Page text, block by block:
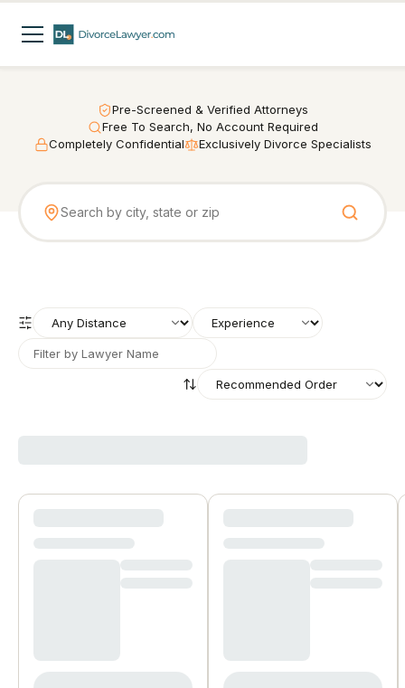
Pre-Screened & Verified Attorneys
Free To Search, No Account Required
Completely Confidential
Exclusively Divorce Specialists